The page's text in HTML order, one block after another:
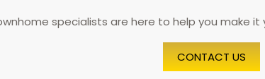
specialists are here to help you make it
CONTACT US